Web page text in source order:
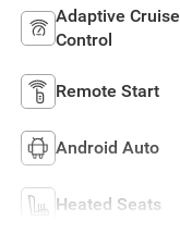
Adaptive Cruise
Control
Remote Start
Android Auto
Heated Seats